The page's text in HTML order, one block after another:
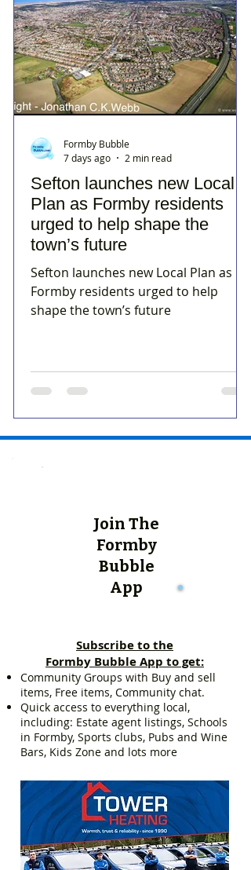
Sefton launches new Local
Plan as Formby residents
urged to help shape the
town’s future
Sefton launches new Local Plan as
Formby residents urged to help
shape the town’s future
Formby Bubble
7 days ago
2 min read
Join The
Formby
Bubble
App
Subscribe to the
Formby Bubble App to get:
Community Groups with Buy and sell
items, Free items, Community chat.
Quick access to everything local,
including: Estate agent listings, Schools
in Formby, Sports clubs, Pubs and Wine
Bars, Kids Zone and lots more